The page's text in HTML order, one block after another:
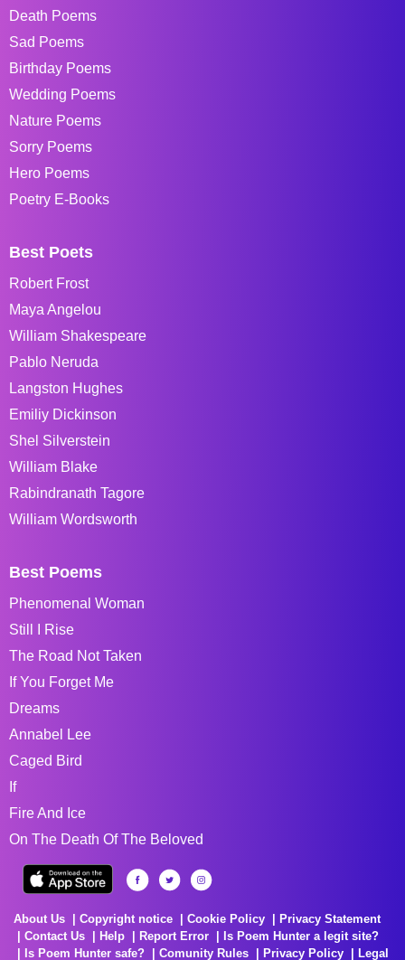
Death Poems
Sad Poems
Birthday Poems
Wedding Poems
Nature Poems
Sorry Poems
Hero Poems
Poetry E-Books
Best Poets
Robert Frost
Maya Angelou
William Shakespeare
Pablo Neruda
Langston Hughes
Emiliy Dickinson
Shel Silverstein
William Blake
Rabindranath Tagore
William Wordsworth
Best Poems
Phenomenal Woman
Still I Rise
The Road Not Taken
If You Forget Me
Dreams
Annabel Lee
Caged Bird
If
Fire And Ice
On The Death Of The Beloved
About Us Copyright notice Cookie Policy
Privacy Statement
Contact Us
Help Report Error
Is Poem Hunter a legit site?
Is Poem Hunter safe?
Comunity Rules Privacy Policy Legal